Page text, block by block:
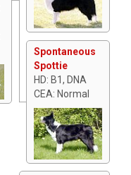
Spontaneous
Spottie
HD: B1, DNA
CEA: Normal